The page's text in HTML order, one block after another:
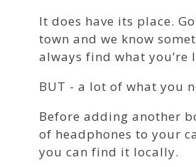
It does have its place.
town and we know
always find what you’re
BUT - a lot of what you
Before adding another
of headphones to your
you can find it locally.